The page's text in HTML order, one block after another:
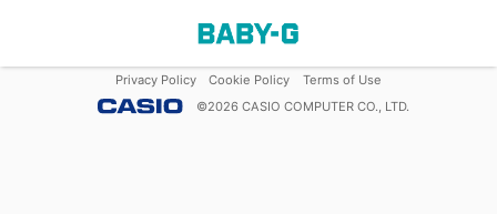
Privacy Policy Cookie Policy
Terms of Use
©2026 CASIO COMPUTER CO., LTD.